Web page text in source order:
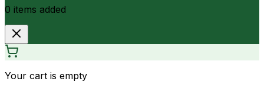
0 items added
Your cart is empty